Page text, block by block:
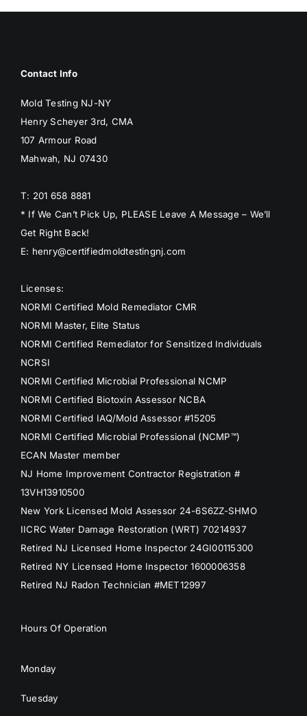
Contact Info
Mold Testing NJ-NY
Henry Scheyer 3rd, CMA
107 Armour Road
Mahwah, NJ 07430
T: 201 658 8881
* If We Can’t Pick Up, PLEASE Leave A Message – We’ll
Get Right Back!
E: henry@certifiedmoldtestingnj.com
Licenses:
NORMI Certified Mold Remediator CMR
NORMI Master, Elite Status
NORMI Certified Remediator for Sensitized Individuals
NCRSI
NORMI Certified Microbial Professional NCMP
NORMI Certified Biotoxin Assessor NCBA
NORMI Certified IAQ/Mold Assessor #15205
NORMI Certified Microbial Professional (NCMP™)
ECAN Master member
NJ Home Improvement Contractor Registration #
13VH13910500
New York Licensed Mold Assessor 24-6S6ZZ-SHMO
IICRC Water Damage Restoration (WRT) 70214937
Retired NJ Licensed Home Inspector 24GI00115300
Retired NY Licensed Home Inspector 1600006358
Retired NJ Radon Technician #MET12997
Hours Of Operation
Monday
Tuesday